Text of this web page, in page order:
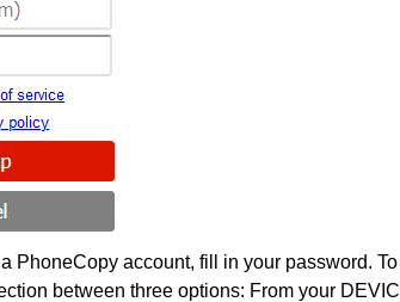
PhoneCopy account, fill in your password.
between three options: From your